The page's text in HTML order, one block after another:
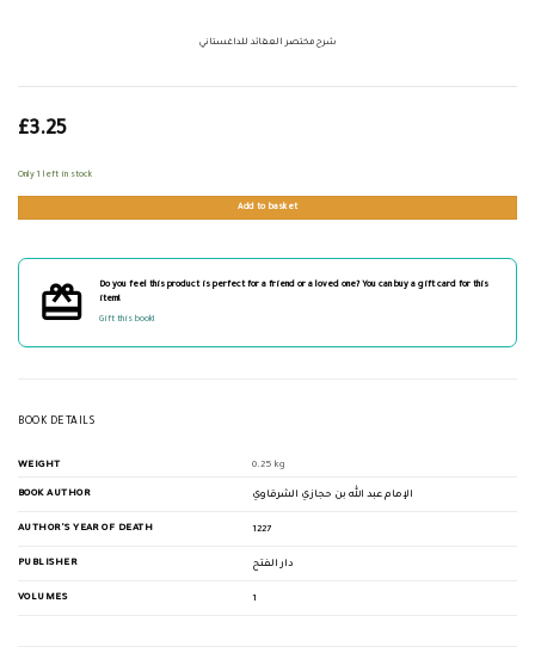
شرح مختصر العقائد للداغستاني
£3.25
Only 1 left in stock
Add to basket
Do you feel this product is perfect for a friend or a loved one? You can buy a gift card for this
item!
Gift this book!
BOOK DETAILS
WEIGHT 0.25 kg
BOOK AUTHOR الإمام عبد الله بن حجازي الشرقاوي
AUTHOR'S YEAR OF DEATH 1227
PUBLISHER دار الفتح
VOLUMES 1